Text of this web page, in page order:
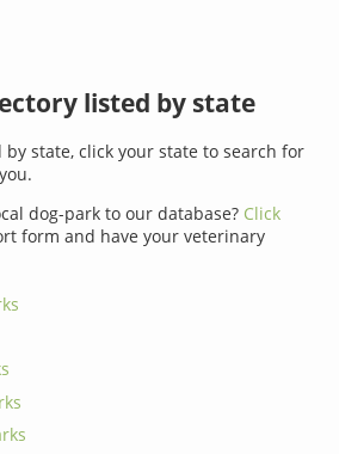
listed by state
by state, click your state to search for
dog-park to our database? Click
form and have your veterinary